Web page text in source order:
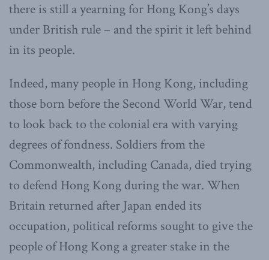
there is still a yearning for Hong Kong’s days
under British rule – and the spirit it left behind
in its people.
Indeed, many people in Hong Kong, including
those born before the Second World War, tend
to look back to the colonial era with varying
degrees of fondness. Soldiers from the
Commonwealth, including Canada, died trying
to defend Hong Kong during the war. When
Britain returned after Japan ended its
occupation, political reforms sought to give the
people of Hong Kong a greater stake in the